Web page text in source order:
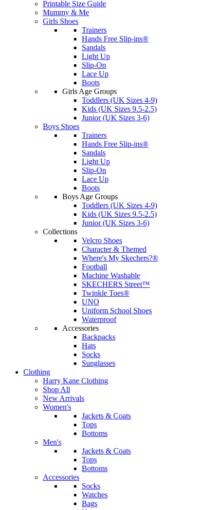
Printable Size Guide
Mummy & Me
Girls Shoes
Trainers
Hands Free Slip-ins®
Sandals
Light Up
Slip-On
Lace Up
Boots
Girls Age Groups
Toddlers (UK Sizes 4-9)
Kids (UK Sizes 9.5-2.5)
Junior (UK Sizes 3-6)
Boys Shoes
Trainers
Hands Free Slip-ins®
Sandals
Light Up
Slip-On
Lace Up
Boots
Boys Age Groups
Toddlers (UK Sizes 4-9)
Kids (UK Sizes 9.5-2.5)
Junior (UK Sizes 3-6)
Collections
Velcro Shoes
Character & Themed
Where's My Skechers?®
Football
Machine Washable
SKECHERS Street™
Twinkle Toes®
UNO
Uniform School Shoes
Waterproof
Accessories
Backpacks
Hats
Socks
Sunglasses
Clothing
Harry Kane Clothing
Shop All
New Arrivals
Women's
Jackets & Coats
Tops
Bottoms
Men's
Jackets & Coats
Tops
Bottoms
Accessories
Socks
Watches
Bags